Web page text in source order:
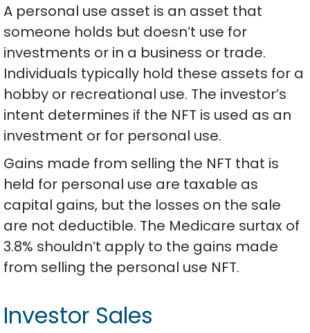
A personal use asset is an asset that
someone holds but doesn’t use for
investments or in a business or trade.
Individuals typically hold these assets for a
hobby or recreational use. The investor’s
intent determines if the NFT is used as an
investment or for personal use.
Gains made from selling the NFT that is
held for personal use are taxable as
capital gains, but the losses on the sale
are not deductible. The Medicare surtax of
3.8% shouldn’t apply to the gains made
from selling the personal use NFT.
Investor Sales